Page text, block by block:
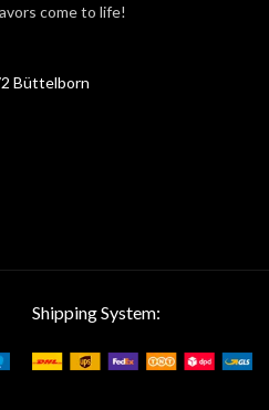
come to life!
Büttelborn
Shipping System: